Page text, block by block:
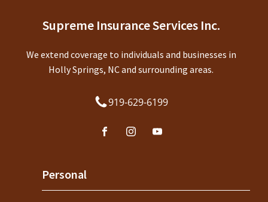
Supreme Insurance Services Inc.
We extend coverage to individuals and businesses in
Holly Springs, NC and surrounding areas.
919-629-6199
Personal